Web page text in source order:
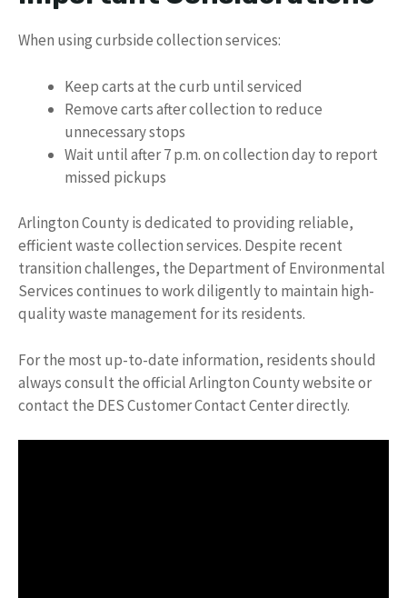
When using curbside collection services:
Keep carts at the curb until serviced
Remove carts after collection to reduce
unnecessary stops
Wait until after 7 p.m. on collection day to report
missed pickups
Arlington County is dedicated to providing reliable,
efficient waste collection services. Despite recent
transition challenges, the Department of Environmental
Services continues to work diligently to maintain high-
quality waste management for its residents.
For the most up-to-date information, residents should
always consult the official Arlington County website or
contact the DES Customer Contact Center directly.